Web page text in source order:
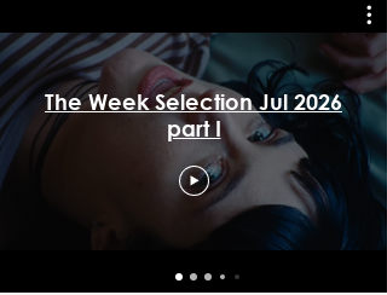
The Week Selection Jul 2026
part I